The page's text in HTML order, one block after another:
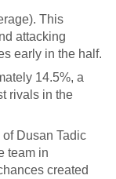
This
attacking
early in the half.
14.5%, a
rivals in the
Dusan Tadic
team in
created